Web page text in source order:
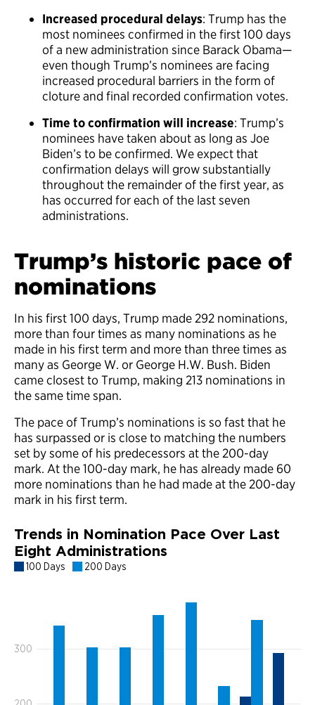
Increased procedural delays: Trump has the
most nominees confirmed in the first 100 days
of a new administration since Barack Obama—
even though Trump’s nominees are facing
increased procedural barriers in the form of
cloture and final recorded confirmation votes.
Time to confirmation will increase: Trump’s
nominees have taken about as long as Joe
Biden’s to be confirmed. We expect that
confirmation delays will grow substantially
throughout the remainder of the first year, as
has occurred for each of the last seven
administrations.
Trump’s historic pace of
nominations
In his first 100 days, Trump made 292 nominations,
more than four times as many nominations as he
made in his first term and more than three times as
many as George W. or George H.W. Bush. Biden
came closest to Trump, making 213 nominations in
the same time span.
The pace of Trump’s nominations is so fast that he
has surpassed or is close to matching the numbers
set by some of his predecessors at the 200-day
mark. At the 100-day mark, he has already made 60
more nominations than he had made at the 200-day
mark in his first term.